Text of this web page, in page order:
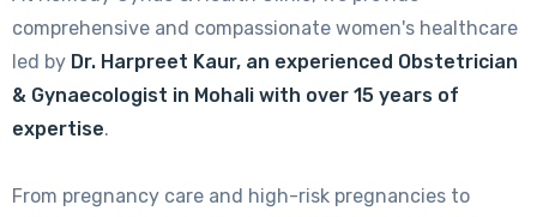
comprehensive and compassionate women's healthcare
led by Dr. Harpreet Kaur, an experienced Obstetrician
& Gynaecologist in Mohali with over 15 years of
expertise.
From pregnancy care and high-risk pregnancies to